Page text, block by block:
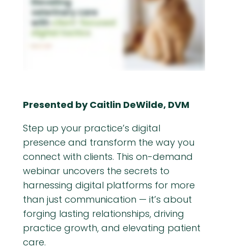
Presented by Caitlin DeWilde, DVM
Step up your practice’s digital
presence and transform the way you
connect with clients. This on-demand
webinar uncovers the secrets to
harnessing digital platforms for more
than just communication — it’s about
forging lasting relationships, driving
practice growth, and elevating patient
care.